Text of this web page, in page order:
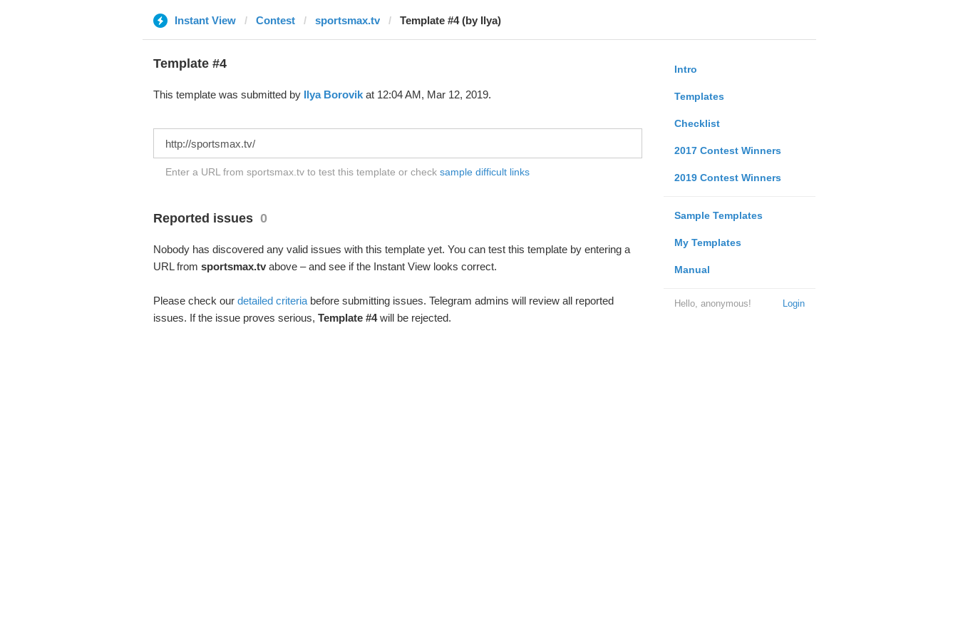
Instant View Contest sportsmax.tv Template #4 (by Ilya)
Intro
Templates
Checklist
2017 Contest Winners
2019 Contest Winners
Sample Templates
My Templates
Manual
Login
Hello, anonymous!
Template #4
This template was submitted by Ilya Borovikat 12:04 AM, Mar 12, 2019.
Enter a URL from sportsmax.tv to test this template or check sample difficult links
Reported issues 0
Nobody has discovered any valid issues with this template yet. You can test this template by entering a
URL from sportsmax.tvabove – and see if the Instant View looks correct.
Please check our detailed criteriabefore submitting issues. Telegram admins will review all reported
issues. If the issue proves serious, Template #4will be rejected.